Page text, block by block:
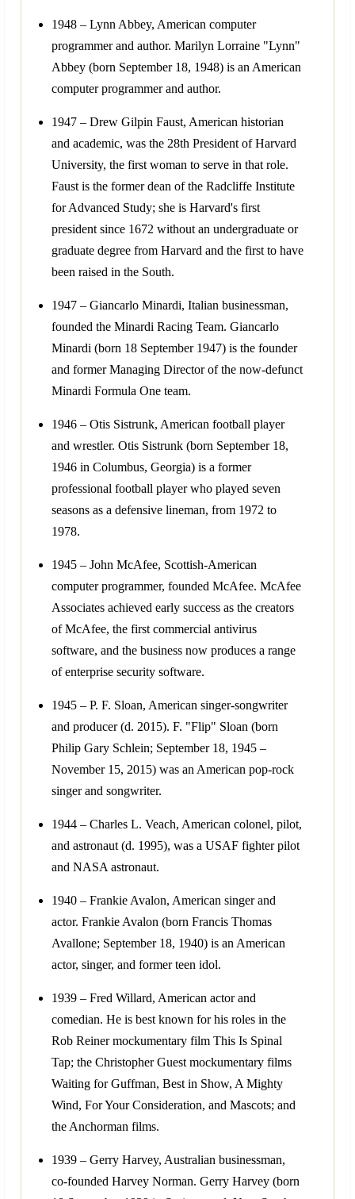
1948 – Lynn Abbey, American computer
programmer and author. Marilyn Lorraine "Lynn"
Abbey (born September 18, 1948) is an American
computer programmer and author.
1947 – Drew Gilpin Faust, American historian
and academic, was the 28th President of Harvard
University, the first woman to serve in that role.
Faust is the former dean of the Radcliffe Institute
for Advanced Study; she is Harvard's first
president since 1672 without an undergraduate or
graduate degree from Harvard and the first to have
been raised in the South.
1947 – Giancarlo Minardi, Italian businessman,
founded the Minardi Racing Team. Giancarlo
Minardi (born 18 September 1947) is the founder
and former Managing Director of the now-defunct
Minardi Formula One team.
1946 – Otis Sistrunk, American football player
and wrestler. Otis Sistrunk (born September 18,
1946 in Columbus, Georgia) is a former
professional football player who played seven
seasons as a defensive lineman, from 1972 to
1978.
1945 – John McAfee, Scottish-American
computer programmer, founded McAfee. McAfee
Associates achieved early success as the creators
of McAfee, the first commercial antivirus
software, and the business now produces a range
of enterprise security software.
1945 – P. F. Sloan, American singer-songwriter
and producer (d. 2015). F. "Flip" Sloan (born
Philip Gary Schlein; September 18, 1945 –
November 15, 2015) was an American pop-rock
singer and songwriter.
1944 – Charles L. Veach, American colonel, pilot,
and astronaut (d. 1995), was a USAF fighter pilot
and NASA astronaut.
1940 – Frankie Avalon, American singer and
actor. Frankie Avalon (born Francis Thomas
Avallone; September 18, 1940) is an American
actor, singer, and former teen idol.
1939 – Fred Willard, American actor and
comedian. He is best known for his roles in the
Rob Reiner mockumentary film This Is Spinal
Tap; the Christopher Guest mockumentary films
Waiting for Guffman, Best in Show, A Mighty
Wind, For Your Consideration, and Mascots; and
the Anchorman films.
1939 – Gerry Harvey, Australian businessman,
co-founded Harvey Norman. Gerry Harvey (born